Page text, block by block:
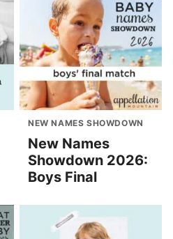
NEW NAMES SHOWDOWN
New Names
Showdown 2026:
Boys Final